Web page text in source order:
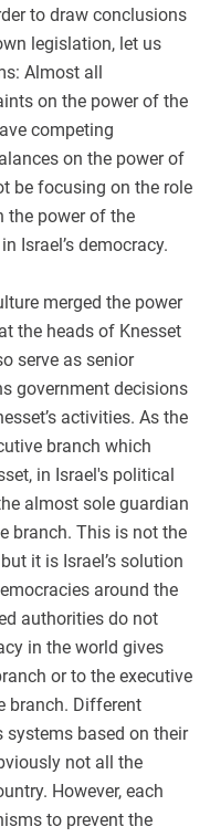
to draw conclusions
legislation, let us
Almost all
on the power of the
competing
on the power of
be focusing on the role
the power of the
Israel’s democracy.
merged the power
the heads of Knesset
serve as senior
government decisions
activities. As the
branch which
in Israel's political
almost sole guardian
branch. This is not the
it is Israel’s solution
around the
authorities do not
in the world gives
or to the executive
branch. Different
systems based on their
not all the
However, each
to prevent the